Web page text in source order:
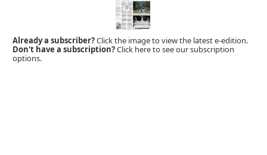
Already a subscriber?Click the image to view the latest e-edition.
Don't have a subscription?Click here to see our subscription
options.